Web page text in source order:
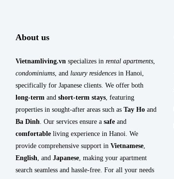
About us
Vietnamliving.vn specializes in rental apartments,
condominiums, and luxury residences in Hanoi,
specifically for Japanese clients. We offer both
long-term and short-term stays, featuring
properties in sought-after areas such as Tay Ho and
Ba Dinh. Our services ensure a safe and
comfortable living experience in Hanoi. We
provide comprehensive support in Vietnamese,
English, and Japanese, making your apartment
search seamless and hassle-free. For all your needs